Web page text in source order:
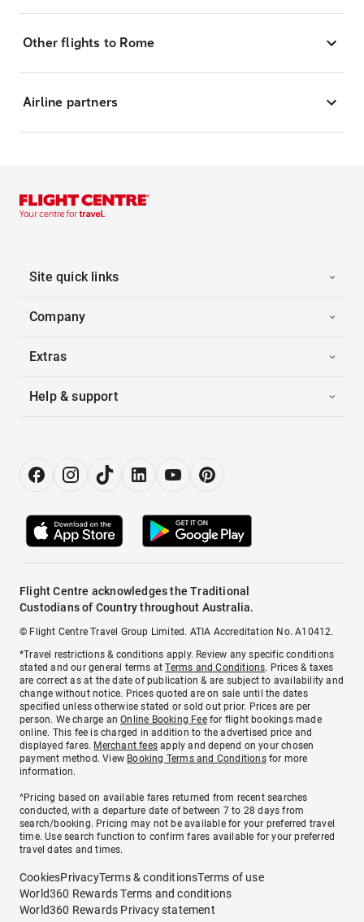
Other flights to Rome
Airline partners
Site quick links
Company
Extras
Help & support
Flight Centre acknowledges the Traditional
Custodians of Country throughout Australia.
© Flight Centre Travel Group Limited. ATIA Accreditation No. A10412.
*Travel restrictions & conditions apply. Review any specific conditions
stated and our general terms atTerms and Conditions. Prices & taxes
are correct as at the date of publication & are subject to availability and
change without notice. Prices quoted are on sale until the dates
specified unless otherwise stated or sold out prior. Prices are per
person. We charge anOnline Booking Feefor flight bookings made
online. This fee is charged in addition to the advertised price and
displayed fares. Merchant fees apply and depend on your chosen
payment method. View Booking Terms and Conditionsfor more
information.
^Pricing based on available fares returned from recent searches
conducted, with a departure date of between 7 to 28 days from
search/booking. Pricing may not be available for your preferred travel
time. Use search function to confirm fares available for your preferred
travel dates and times.
CookiesPrivacyTerms & conditionsTerms of use
World360 Rewards Terms and conditions
World360 Rewards Privacy statement